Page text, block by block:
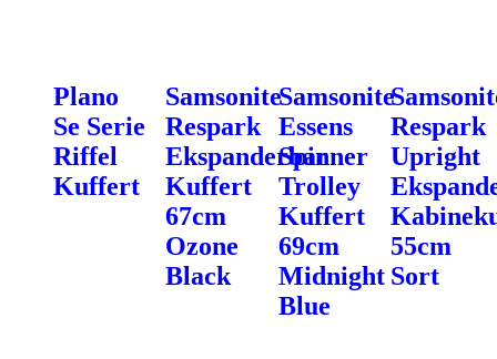
Plano
Se Serie
Riffel
Kuffert
Samsonite
Respark
Ekspanderbar
Kuffert
67cm
Ozone
Black
Samsonite
Essens
Spinner
Trolley
Kuffert
69cm
Midnight
Blue
Respark
Upright
55cm
Sort